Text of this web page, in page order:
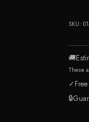
SKU:
🚚
These
✓
🔒